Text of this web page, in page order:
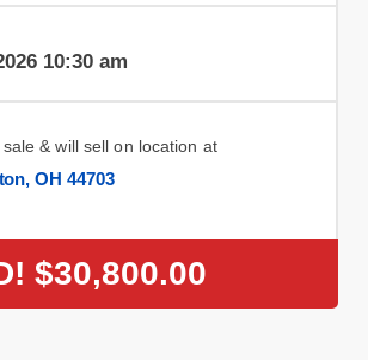
10:30 am
& will sell on location at
OH 44703
$30,800.00